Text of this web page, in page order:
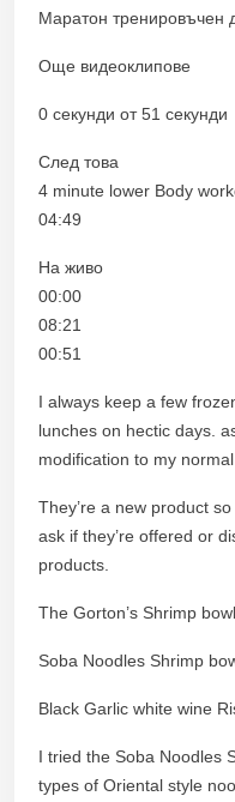
Маратон тренировъчен
Още видеоклипове
0 секунди от 51 секунди
След това
4 minute lower Body
04:49
На живо
00:00
08:21
00:51
I always keep a few
lunches on hectic days.
modification to my normal
They’re a new product
ask if they’re offered or
products.
The Gorton’s Shrimp
Soba Noodles Shrimp
Black Garlic white wine
I tried the Soba Noodles
types of Oriental style